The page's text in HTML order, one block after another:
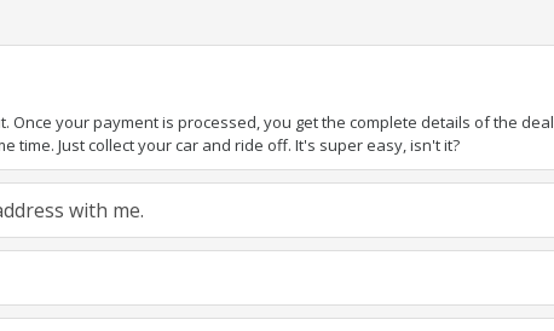
Once your payment is processed, you get the complete details of the
time. Just collect your car and ride off. It's super easy, isn't it?
with me.